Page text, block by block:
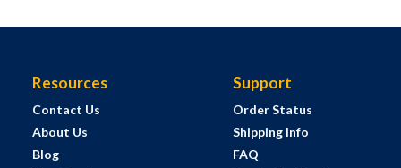
Resources
Contact Us
About Us
Blog
Support
Order Status
Shipping Info
FAQ